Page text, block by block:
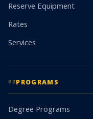
Reserve Equipment
Rates
Services
02PROGRAMS
Degree Programs